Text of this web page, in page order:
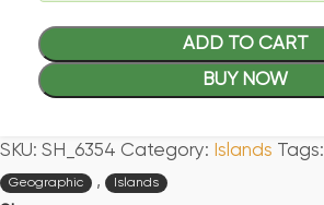
ADD TO CART
BUY NOW
SKU: SH_6354 Category: Islands Tags:
Geographic , Islands